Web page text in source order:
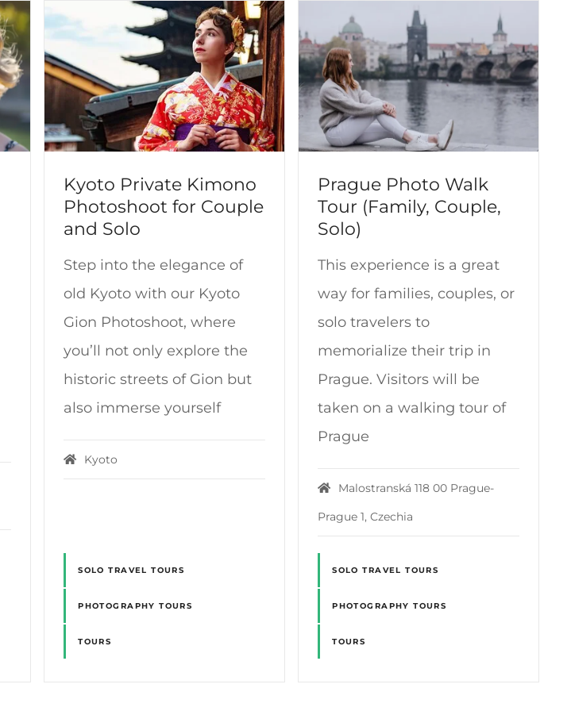
Kyoto Private Kimono
Photoshoot for Couple
and Solo
Step into the elegance of
old Kyoto with our Kyoto
Gion Photoshoot, where
you’ll not only explore the
historic streets of Gion but
also immerse yourself
Kyoto
SOLO TRAVEL TOURS
PHOTOGRAPHY TOURS
TOURS
Prague Photo Walk
Tour (Family, Couple,
Solo)
This experience is a great
way for families, couples, or
solo travelers to
memorialize their trip in
Prague. Visitors will be
taken on a walking tour of
Prague
Malostranská 118 00 Prague-
Prague 1, Czechia
SOLO TRAVEL TOURS
PHOTOGRAPHY TOURS
TOURS